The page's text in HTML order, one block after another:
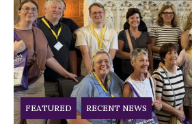
FEATURED RECENT NEWS